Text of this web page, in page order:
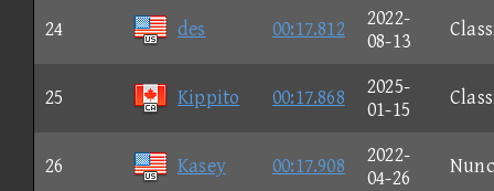
24 des 00:17.812
2022-
08-13
25 Kippito 00:17.868
2025-
01-15
26 Kasey 00:17.908
2022-
04-26